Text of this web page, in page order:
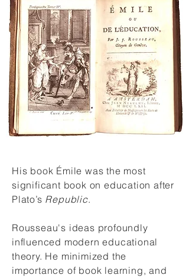
His book Émile was the most
significant book on education after
Plato’s Republic.
Rousseau's ideas profoundly
influenced modern educational
theory. He minimized the
importance of book learning, and